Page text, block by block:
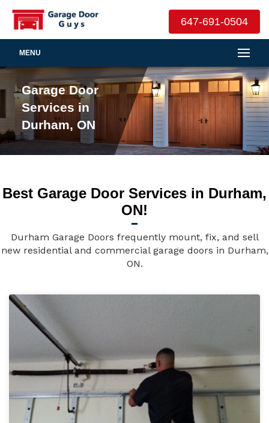
647-691-0504
MENU
Garage Door
Services in
Durham, ON
Best Garage Door Services in Durham,
ON!
Durham Garage Doors frequently mount, fix, and sell
new residential and commercial garage doors in Durham,
ON.